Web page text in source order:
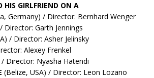
HIS GIRLFRIEND ON A
Germany) / Director: Bernhard Wenger
Director: Garth Jennings
/ Director: Asher Jelinsky
Alexey Frenkel
/ Director: Nyasha Hatendi
(Belize, USA) / Director: Leon Lozano